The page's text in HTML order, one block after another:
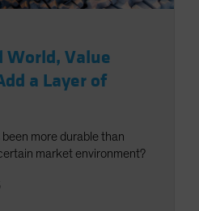
World, Value
a Layer of
more durable than
market environment?